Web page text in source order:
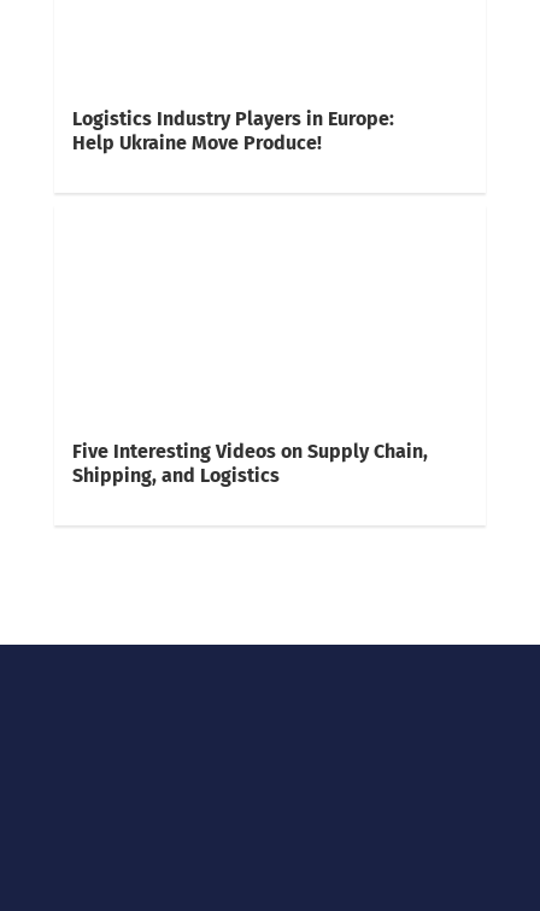
Logistics Industry Players in Europe:
Help Ukraine Move Produce!
Five Interesting Videos on Supply Chain,
Shipping, and Logistics